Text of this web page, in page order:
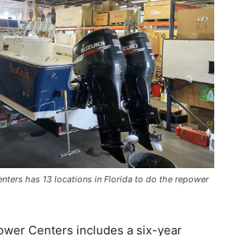
has 13 locations in Florida to do the repower
Centers includes a six-year